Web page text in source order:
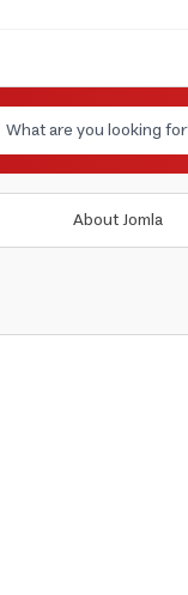
About Jomla